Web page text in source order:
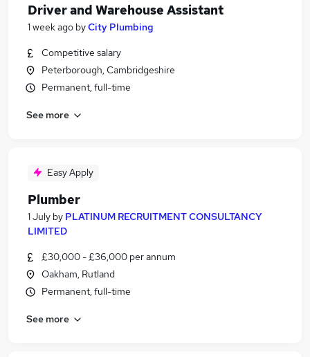
Driver and Warehouse Assistant
1 week ago byCity Plumbing
Competitive salary
Peterborough, Cambridgeshire
Permanent, full-time
See more
Easy Apply
Plumber
1 July by PLATINUM RECRUITMENT CONSULTANCY
LIMITED
£30,000 - £36,000 per annum
Oakham, Rutland
Permanent, full-time
See more